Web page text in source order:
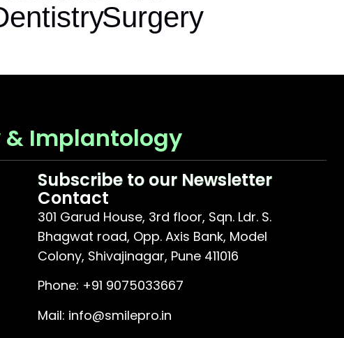
Surgery
Implantology
Subscribe to our Newsletter
Contact
301 Garud House, 3rd floor, Sqn. Ldr. S.
Bhagwat road, Opp. Axis Bank, Model
Colony, Shivajinagar, Pune 411016
Phone: +91 9075033667
Mail: info@smilepro.in